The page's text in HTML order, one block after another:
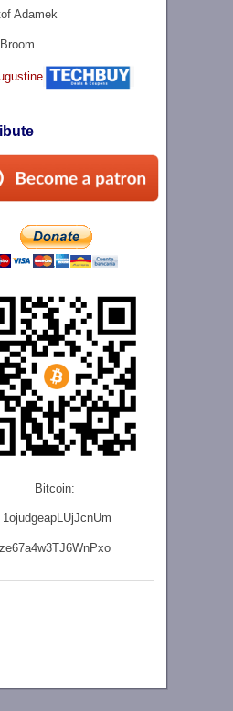
Adamek
Bitcoin:
1ojudgeapLUjJcnUm
ze67a4w3TJ6WnPxo